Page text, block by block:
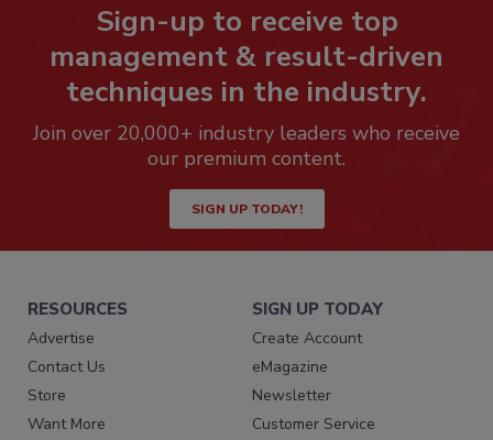
Sign-up to receive top
management & result-driven
techniques in the industry.
Join over 20,000+ industry leaders who receive
our premium content.
SIGN UP TODAY!
RESOURCES
Advertise
Contact Us
Store
Want More
SIGN UP TODAY
Create Account
eMagazine
Newsletter
Customer Service